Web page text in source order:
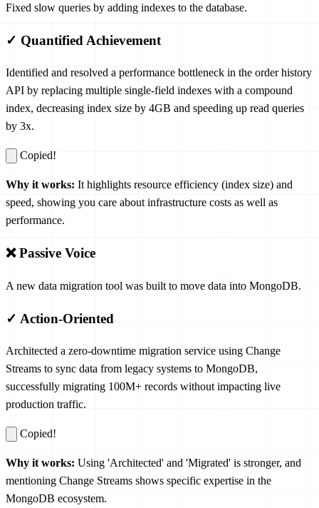
Fixed slow queries by adding indexes to the database.
✓ Quantified Achievement
Identified and resolved a performance bottleneck in the order history
API by replacing multiple single-field indexes with a compound
index, decreasing index size by 4GB and speeding up read queries
by 3x.
Copied!
Why it works: It highlights resource efficiency (index size) and
speed, showing you care about infrastructure costs as well as
performance.
❌ Passive Voice
A new data migration tool was built to move data into MongoDB.
✓ Action-Oriented
Architected a zero-downtime migration service using Change
Streams to sync data from legacy systems to MongoDB,
successfully migrating 100M+ records without impacting live
production traffic.
Copied!
Why it works: Using 'Architected' and 'Migrated' is stronger, and
mentioning Change Streams shows specific expertise in the
MongoDB ecosystem.